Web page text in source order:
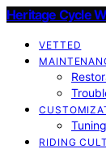
Heritage Cycle
VETTED
RIDING